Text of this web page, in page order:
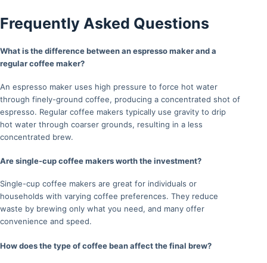
Frequently Asked Questions
What is the difference between an espresso maker and a
regular coffee maker?
An espresso maker uses high pressure to force hot water
through finely-ground coffee, producing a concentrated shot of
espresso. Regular coffee makers typically use gravity to drip
hot water through coarser grounds, resulting in a less
concentrated brew.
Are single-cup coffee makers worth the investment?
Single-cup coffee makers are great for individuals or
households with varying coffee preferences. They reduce
waste by brewing only what you need, and many offer
convenience and speed.
How does the type of coffee bean affect the final brew?